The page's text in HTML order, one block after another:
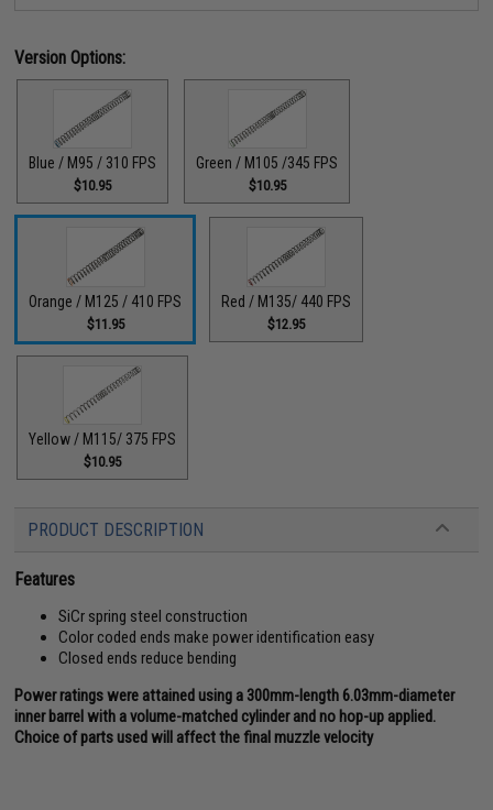
Version Options:
Blue / M95 / 310 FPS
$10.95
Green / M105 /345 FPS
$10.95
Orange / M125 / 410 FPS
$11.95
Red / M135/ 440 FPS
$12.95
Yellow / M115/ 375 FPS
$10.95
PRODUCT DESCRIPTION
Features
SiCr spring steel construction
Color coded ends make power identification easy
Closed ends reduce bending
Power ratings were attained using a 300mm-length 6.03mm-diameter
inner barrel with a volume-matched cylinder and no hop-up applied.
Choice of parts used will affect the final muzzle velocity